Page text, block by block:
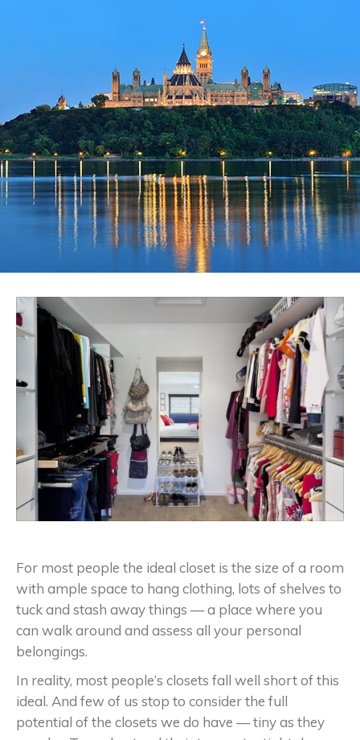
For most people the ideal closet is the size of a room
with ample space to hang clothing, lots of shelves to
tuck and stash away things — a place where you
can walk around and assess all your personal
belongings.
In reality, most people’s closets fall well short of this
ideal. And few of us stop to consider the full
potential of the closets we do have — tiny as they